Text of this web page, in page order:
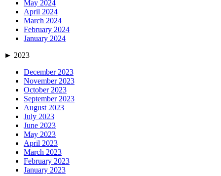
May 2024
April 2024
March 2024
February 2024
January 2024
► 2023
December 2023
November 2023
October 2023
September 2023
August 2023
July 2023
June 2023
May 2023
April 2023
March 2023
February 2023
January 2023